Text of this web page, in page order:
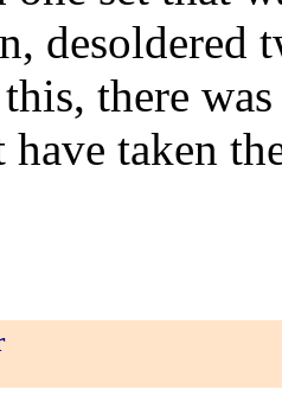
desoldered
there
taken